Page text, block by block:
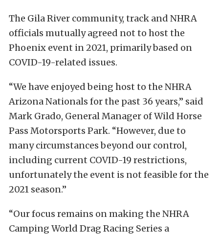
The Gila River community, track and NHRA
officials mutually agreed not to host the
Phoenix event in 2021, primarily based on
COVID-19-related issues.
“We have enjoyed being host to the NHRA
Arizona Nationals for the past 36 years,” said
Mark Grado, General Manager of Wild Horse
Pass Motorsports Park. “However, due to
many circumstances beyond our control,
including current COVID-19 restrictions,
unfortunately the event is not feasible for the
2021 season.”
“Our focus remains on making the NHRA
Camping World Drag Racing Series a